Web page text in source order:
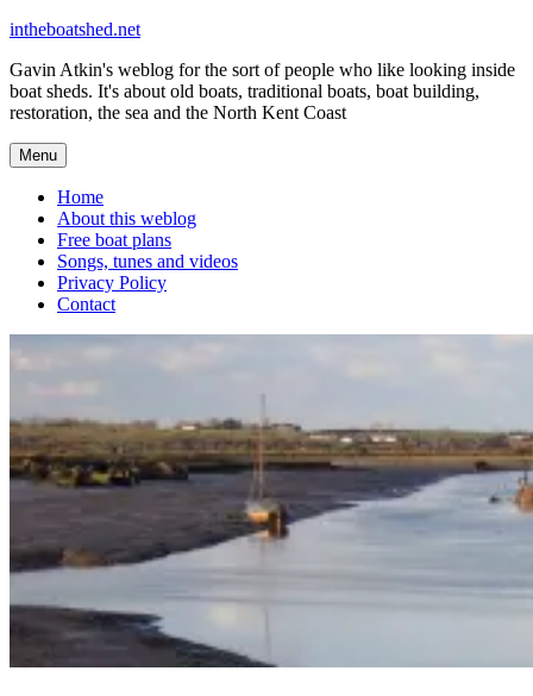
Skip
content
intheboatshed.net
Gavin Atkin's weblog for the sort of people who like looking inside
boat sheds. It's about old boats, traditional boats, boat building,
restoration, the sea and the North Kent Coast
Menu
Home
About this weblog
Free boat plans
Songs, tunes and videos
Privacy Policy
Contact